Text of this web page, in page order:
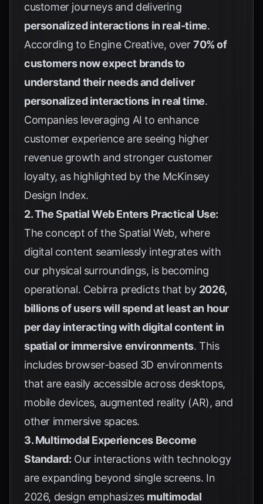
customer journeys and delivering
personalized interactions in real-time.
According to Engine Creative, over70% of
customers now expect brands to
understand their needs and deliver
personalized interactions in real time.
Companies leveraging AI to enhance
customer experience are seeing higher
revenue growth and stronger customer
loyalty, as highlighted by the McKinsey
Design Index.
2. The Spatial Web Enters Practical Use:
The concept of the Spatial Web, where
digital content seamlessly integrates with
our physical surroundings, is becoming
operational. Cebirra predicts that by 2026,
billions of users will spend at least an hour
per day interacting with digital content in
spatial or immersive environments. This
includes browser-based 3D environments
that are easily accessible across desktops,
mobile devices, augmented reality (AR), and
other immersive spaces.
3. Multimodal Experiences Become
Standard: Our interactions with technology
are expanding beyond single screens. In
2026, design emphasizes multimodal